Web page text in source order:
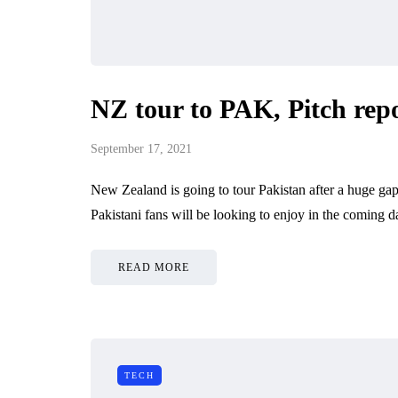
NZ tour to PAK, Pitch
September 17, 2021
New Zealand is going to tour Pakistan after a huge
Pakistani fans will be looking to enjoy in the coming
READ MORE
TECH